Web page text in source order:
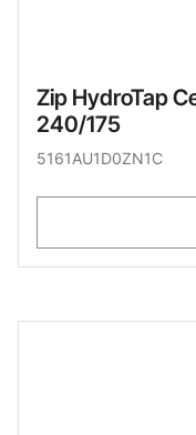
Zip HydroTap
240/175
5161AU1D0ZN1C